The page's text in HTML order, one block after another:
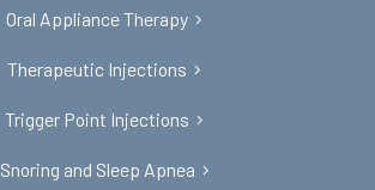
Oral Appliance Therapy
Therapeutic Injections
Trigger Point Injections
Snoring and Sleep Apnea